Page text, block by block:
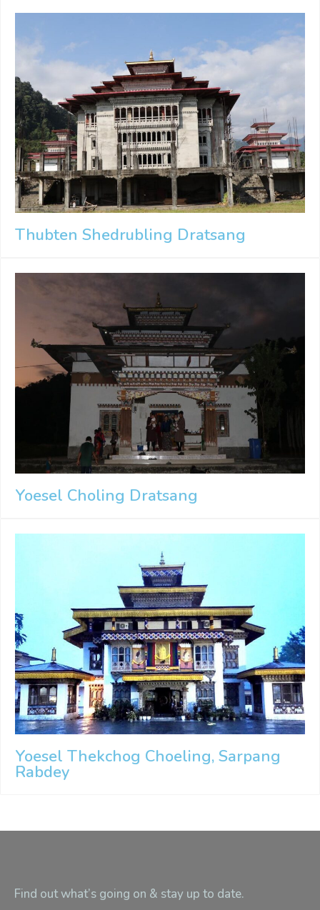
Thubten Shedrubling Dratsang
Yoesel Choling Dratsang
Yoesel Thekchog Choeling, Sarpang
Rabdey
Find out what’s going on & stay up to date.